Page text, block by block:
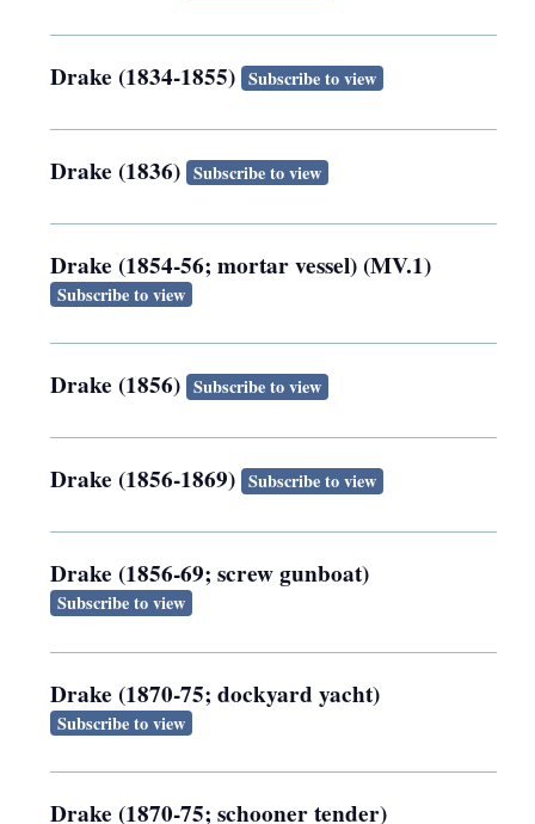
Drake (1834-1855) Subscribe to view
Drake (1836) Subscribe to view
Drake (1854-56; mortar vessel) (MV.1)
Subscribe to view
Drake (1856) Subscribe to view
Drake (1856-1869) Subscribe to view
Drake (1856-69; screw gunboat)
Subscribe to view
Drake (1870-75; dockyard yacht)
Subscribe to view
Drake (1870-75; schooner tender)